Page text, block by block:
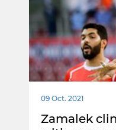
09 Oct. 2021
Zamalek